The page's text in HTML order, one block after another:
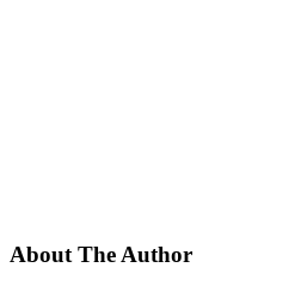
About The Author